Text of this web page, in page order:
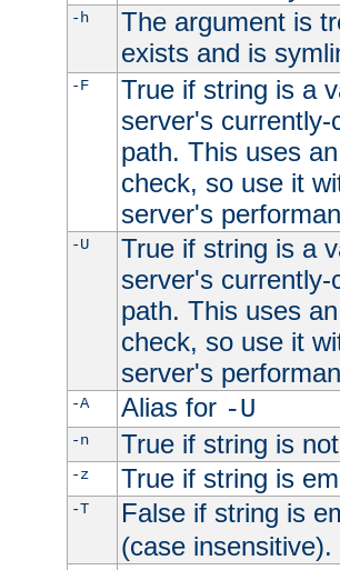
-h
The argument is
exists and is
-F
True if string is a
server's
path. This uses
check, so use it
server's
-U
True if string is a
server's
path. This uses
check, so use it
server's
-A Alias for -U
-n True if string is
-z True if string is
-T False if string is
(case